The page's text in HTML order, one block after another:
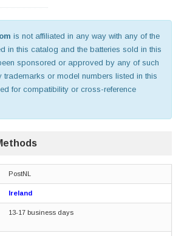
is not affiliated in any way with any of the
in this catalog and the batteries sold in this
sponsored or approved by any of such
trademarks or model numbers listed in this
for compatibility or cross-reference
PostNL
Ireland
13-17 business days